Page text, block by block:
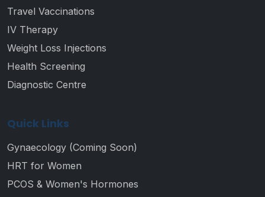
Travel Vaccinations
IV Therapy
Weight Loss Injections
Health Screening
Diagnostic Centre
Quick Links
Gynaecology (Coming Soon)
HRT for Women
PCOS & Women's Hormones